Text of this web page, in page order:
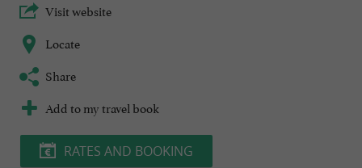
Visit website
Locate
Share
Add to my travel book
RATES AND BOOKING